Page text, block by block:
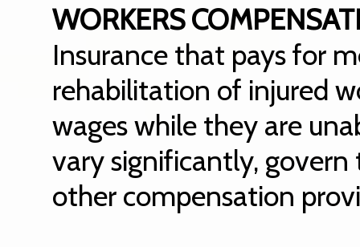
WORKERS
Insurance that pays for
rehabilitation of injured
wages while they are
vary significantly,
other compensation